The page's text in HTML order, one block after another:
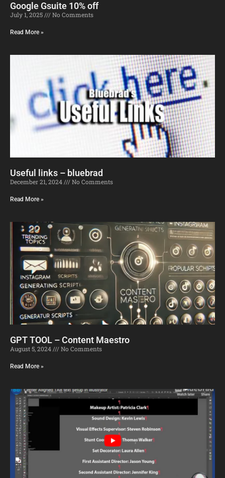
Google Gsuite 10% off
July 1, 2025 No Comments
Read More »
Useful links – bluebrad
December 21, 2024 No Comments
Read More »
GPT TOOL – Content Maestro
August 5, 2024 No Comments
Read More »